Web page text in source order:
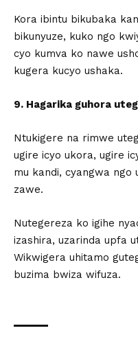
Kora ibintu bikubaka
bikunyuze, kuko ngo
cyo kumva ko nawe
kugera kucyo ushaka.
9. Hagarika guhora
Ntukigere na rimwe
ugire icyo ukora, ugire
mu kandi, cyangwa ngo
zawe.
Nutegereza ko igihe
izashira, uzarinda upfa
Wikwigera uhitamo
buzima bwiza wifuza.